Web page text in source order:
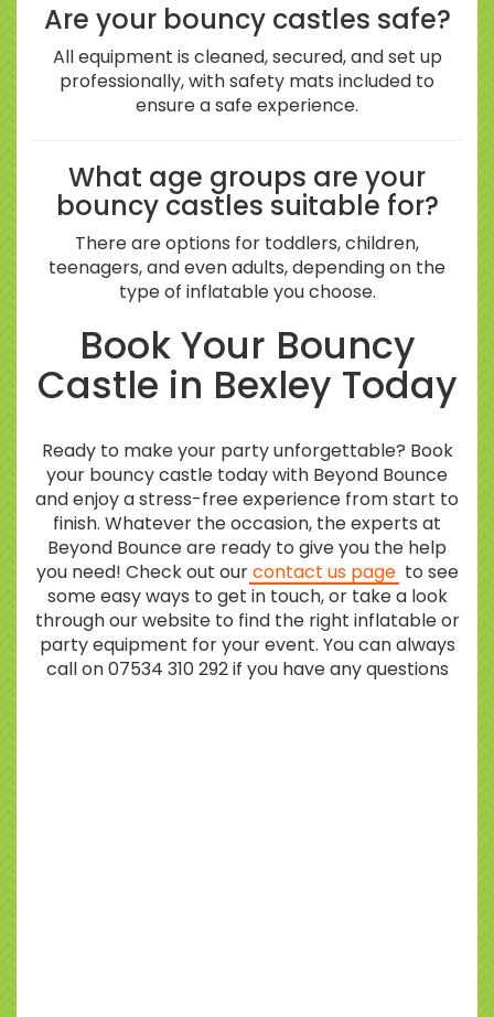
Are your bouncy castles safe?
All equipment is cleaned, secured, and set up
professionally, with safety mats included to
ensure a safe experience.
What age groups are your
bouncy castles suitable for?
There are options for toddlers, children,
teenagers, and even adults, depending on the
type of inflatable you choose.
Book Your Bouncy
Castle in Bexley Today
Ready to make your party unforgettable? Book
your bouncy castle today with Beyond Bounce
and enjoy a stress-free experience from start to
finish. Whatever the occasion, the experts at
Beyond Bounce are ready to give you the help
you need! Check out ourcontact us page to see
some easy ways to get in touch, or take a look
through our website to find the right inflatable or
party equipment for your event. You can always
call on 07534 310 292 if you have any questions